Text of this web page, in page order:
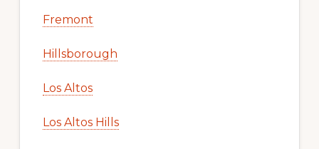
Fremont
Hillsborough
Los Altos
Los Altos Hills